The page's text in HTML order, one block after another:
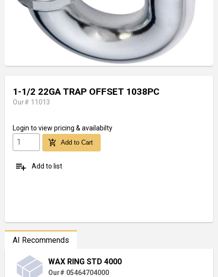
1-1/2 22GA TRAP OFFSET 1038PC
Our# 11013
Login to view pricing & availabilty
add_shopping_cart Add to Cart
playlist_add Add to list
AI Recommends
WAX RING STD 4000
Our# 05464704000